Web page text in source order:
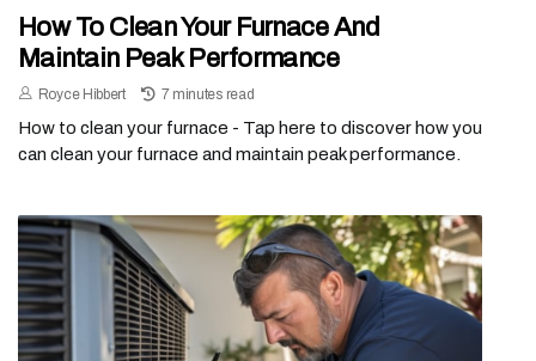
How To Clean Your Furnace And
Maintain Peak Performance
Royce Hibbert 7 minutes read
How to clean your furnace - Tap here to discover how you
can clean your furnace and maintain peak performance.